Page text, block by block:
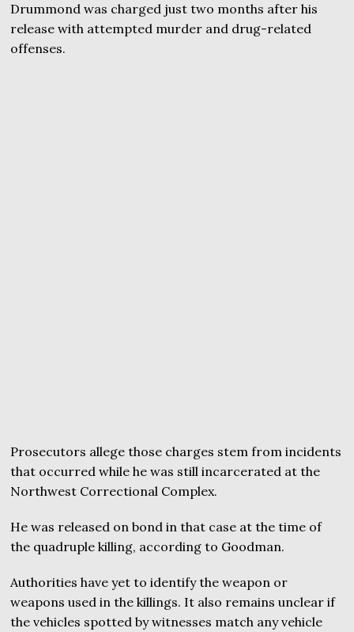
Drummond was charged just two months after his
release with attempted murder and drug-related
offenses.
Prosecutors allege those charges stem from incidents
that occurred while he was still incarcerated at the
Northwest Correctional Complex.
He was released on bond in that case at the time of
the quadruple killing, according to Goodman.
Authorities have yet to identify the weapon or
weapons used in the killings. It also remains unclear if
the vehicles spotted by witnesses match any vehicle